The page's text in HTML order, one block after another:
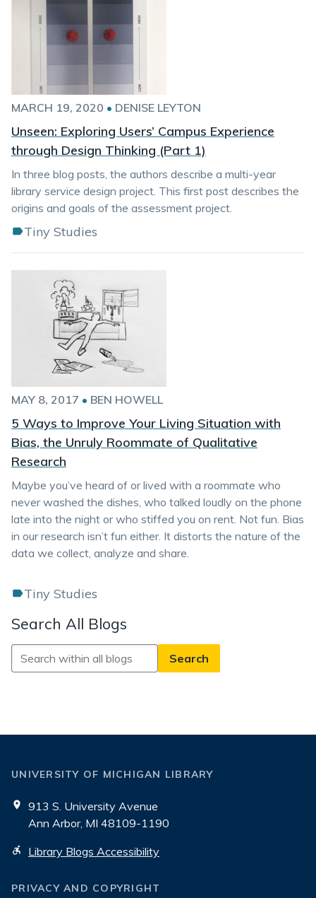
MARCH 19, 2020 • DENISE LEYTON
Unseen: Exploring Users’ Campus Experience
through Design Thinking (Part 1)
In three blog posts, the authors describe a multi-year
library service design project. This first post describes the
origins and goals of the assessment project.
Tiny Studies
MAY 8, 2017 • BEN HOWELL
5 Ways to Improve Your Living Situation with
Bias, the Unruly Roommate of Qualitative
Research
Maybe you’ve heard of or lived with a roommate who
never washed the dishes, who talked loudly on the phone
late into the night or who stiffed you on rent. Not fun. Bias
in our research isn’t fun either. It distorts the nature of the
data we collect, analyze and share.
Tiny Studies
Search All Blogs
Search
All
UNIVERSITY OF MICHIGAN LIBRARY
913 S. University Avenue
Ann Arbor, MI 48109-1190
Library Blogs Accessibility
PRIVACY AND COPYRIGHT